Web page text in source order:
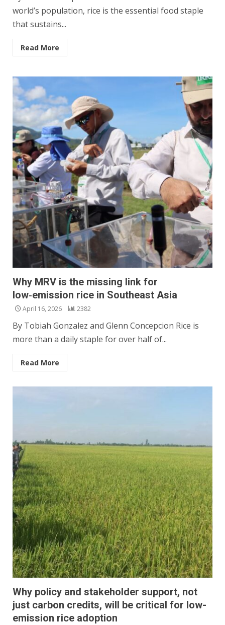
world’s population, rice is the essential food staple
that sustains...
Read More
Why MRV is the missing link for
low‑emission rice in Southeast Asia
April 16, 2026 2382
By Tobiah Gonzalez and Glenn Concepcion Rice is
more than a daily staple for over half of...
Read More
Why policy and stakeholder support, not
just carbon credits, will be critical for low-
emission rice adoption